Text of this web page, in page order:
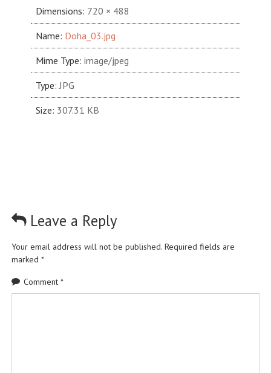
Dimensions: 720 × 488
Name: Doha_03.jpg
Mime Type: image/jpeg
Type: JPG
Size: 307.31 KB
Leave a Reply
Your email address will not be published. Required fields are
marked *
Comment *